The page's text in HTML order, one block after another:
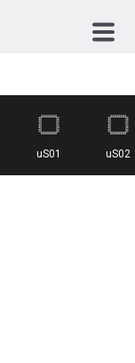
uS01 uS02